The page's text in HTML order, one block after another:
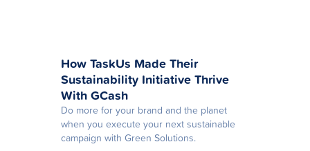
How TaskUs Made Their
Sustainability Initiative Thrive
With GCash
Do more for your brand and the planet
when you execute your next sustainable
campaign with Green Solutions.